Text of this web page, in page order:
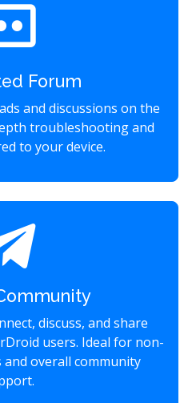
Forum
and discussions on the
troubleshooting and
to your device.
discuss, and share
users. Ideal for non-
and overall community